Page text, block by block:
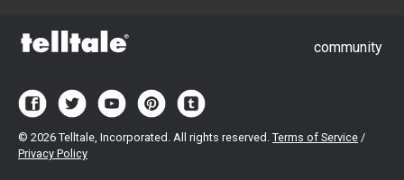
community
© 2026 Telltale, Incorporated. All rights reserved. Terms of Service /
Privacy Policy